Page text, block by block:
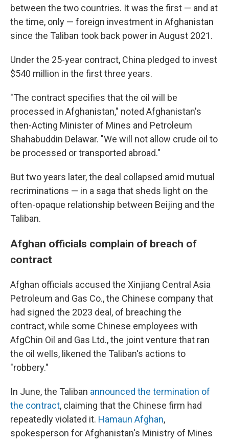
between the two countries. It was the first — and at
the time, only — foreign investment in Afghanistan
since the Taliban took back power in August 2021.
Under the 25-year contract, China pledged to invest
$540 million in the first three years.
"The contract specifies that the oil will be
processed in Afghanistan," noted Afghanistan's
then-Acting Minister of Mines and Petroleum
Shahabuddin Delawar. "We will not allow crude oil to
be processed or transported abroad."
But two years later, the deal collapsed amid mutual
recriminations — in a saga that sheds light on the
often-opaque relationship between Beijing and the
Taliban.
Afghan officials complain of breach of
contract
Afghan officials accused the Xinjiang Central Asia
Petroleum and Gas Co., the Chinese company that
had signed the 2023 deal, of breaching the
contract, while some Chinese employees with
AfgChin Oil and Gas Ltd., the joint venture that ran
the oil wells, likened the Taliban's actions to
"robbery."
In June, the Taliban announced the termination of
the contract, claiming that the Chinese firm had
repeatedly violated it. Hamaun Afghan,
spokesperson for Afghanistan's Ministry of Mines